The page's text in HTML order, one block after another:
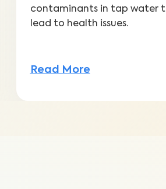
contaminants in tap water
lead to health issues.
Read More